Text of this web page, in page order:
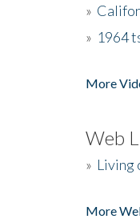
»
» 1964
More
Web
» Living
More